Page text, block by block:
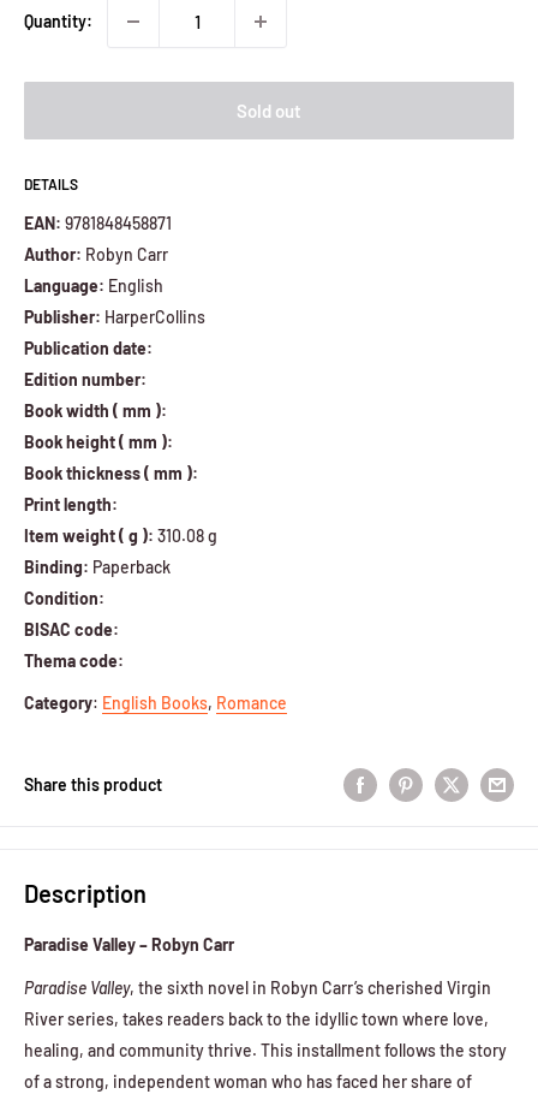
Quantity:
Sold out
DETAILS
EAN: 9781848458871
Author: Robyn Carr
Language: English
Publisher: HarperCollins
Publication date:
Edition number:
Book width ( mm ):
Book height ( mm ):
Book thickness ( mm ):
Print length:
Item weight ( g ): 310.08 g
Binding: Paperback
Condition:
BISAC code:
Thema code:
Category: English Books, Romance
Share this product
Description
Paradise Valley – Robyn Carr
Paradise Valley, the sixth novel in Robyn Carr’s cherished Virgin
River series, takes readers back to the idyllic town where love,
healing, and community thrive. This installment follows the story
of a strong, independent woman who has faced her share of